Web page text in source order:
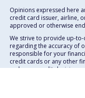
Opinions expressed here
credit card issuer, airline,
approved or otherwise
We strive to provide up-
regarding the accuracy of
responsible for your
credit cards or any other
make any credit decisions.